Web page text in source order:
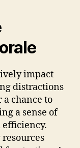
impact
distractions
a chance to
a sense of
efficiency.